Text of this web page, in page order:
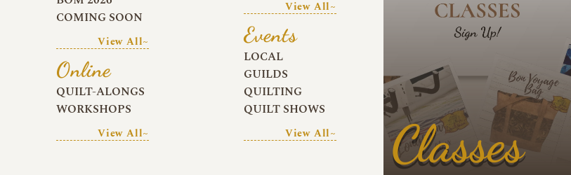
COMING SOON
View All~
Online
QUILT-ALONGS
WORKSHOPS
View All~
View All~
Events
LOCAL
GUILDS
QUILTING
QUILT SHOWS
View All~ Classes